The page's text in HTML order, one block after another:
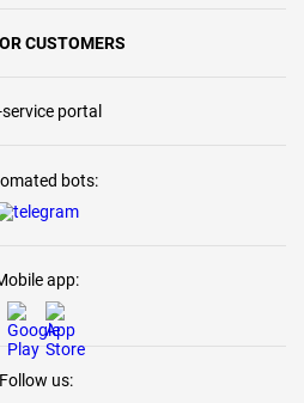
CUSTOMERS
portal
bots:
app:
Follow us: